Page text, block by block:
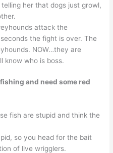
her that dogs just growl,
attack the
the fight is over. The
NOW…they are
know who is boss.
and need some red
fish are stupid and think the
so you head for the bait
of live wrigglers.